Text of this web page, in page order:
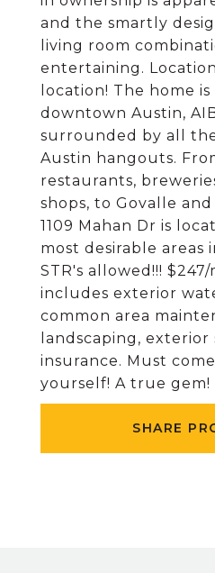
and the smartly
living room
entertaining.
location! The home
downtown Austin,
surrounded by all
Austin hangouts.
restaurants,
shops, to Govalle
1109 Mahan Dr is
most desirable areas
STR's allowed!!!
includes exterior
common area
landscaping,
insurance. Must
yourself! A true gem!
SHARE